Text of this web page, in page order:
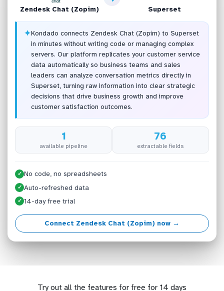
Zendesk Chat (Zopim) Superset
✦Kondado connects Zendesk Chat (Zopim) to Superset
in minutes without writing code or managing complex
servers. Our platform replicates your customer service
data automatically so business teams and sales
leaders can analyze conversation metrics directly in
Superset, turning raw information into clear strategic
decisions that drive business growth and improve
customer satisfaction outcomes.
1
available pipeline
76
extractable fields
✓ No code, no spreadsheets
✓ Auto-refreshed data
✓ 14-day free trial
Connect Zendesk Chat (Zopim) now →
Try out all the features for free for 14 days